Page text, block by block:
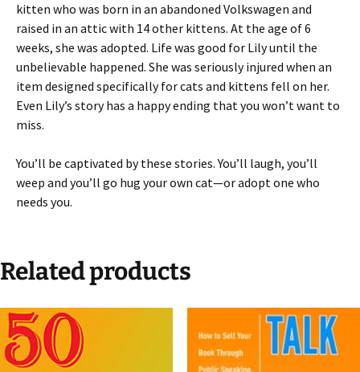
kitten who was born in an abandoned Volkswagen and
raised in an attic with 14 other kittens. At the age of 6
weeks, she was adopted. Life was good for Lily until the
unbelievable happened. She was seriously injured when an
item designed specifically for cats and kittens fell on her.
Even Lily’s story has a happy ending that you won’t want to
miss.
You’ll be captivated by these stories. You’ll laugh, you’ll
weep and you’ll go hug your own cat—or adopt one who
needs you.
Related products